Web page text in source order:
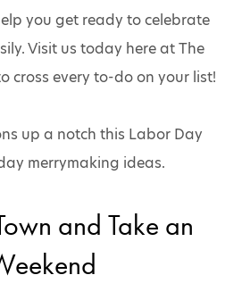
you get ready to celebrate
Visit us today here at The
cross every to-do on your list!
up a notch this Labor Day
merrymaking ideas.
and Take an